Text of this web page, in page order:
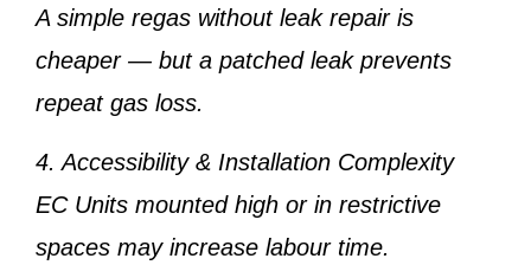
A simple regas without leak repair is
cheaper — but a patched leak prevents
repeat gas loss.
4. Accessibility & Installation Complexity
EC Units mounted high or in restrictive
spaces may increase labour time.